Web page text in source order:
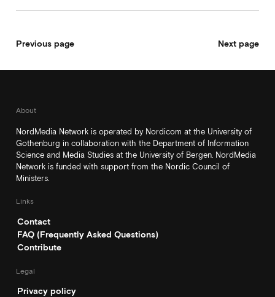
Previous page Next page
About
NordMedia Network is operated by Nordicom at the University of
Gothenburg in collaboration with the Department of Information
Science and Media Studies at the University of Bergen. NordMedia
Network is funded with support from the Nordic Council of
Ministers.
Links
Contact
FAQ (Frequently Asked Questions)
Contribute
Legal
Privacy policy